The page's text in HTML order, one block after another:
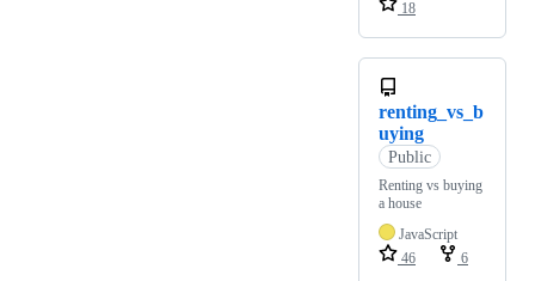
18
renting_vs_b
uying
Public
Renting vs buying
a house
JavaScript
46
6